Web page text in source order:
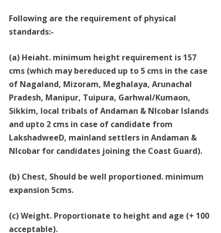
Following are the requirement of physical
standards:-
(a) Heiaht. minimum height requirement is 157
cms (which may bereduced up to 5 cms in the case
of Nagaland, Mizoram, Meghalaya, Arunachal
Pradesh, Manipur, Tuipura, Garhwal/Kumaon,
Sikkim, local tribals of Andaman & Nlcobar Islands
and upto 2 cms in case of candidate from
LakshadweeD, mainland settlers in Andaman &
Nlcobar for candidates joining the Coast Guard).
(b) Chest, Should be well proportioned. minimum
expansion 5cms.
(c) Weight. Proportionate to height and age (+ 100
acceptable).